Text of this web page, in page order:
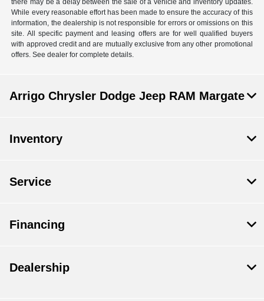
there may be a delay between the sale of a vehicle and inventory updates.
While every reasonable effort has been made to ensure the accuracy of this
information, the dealership is not responsible for errors or omissions on this
site. All specific payment and leasing offers are for well qualified buyers
with approved credit and are mutually exclusive from any other promotional
offers. See dealer for complete details.
Arrigo Chrysler Dodge Jeep RAM Margate
Inventory
Service
Financing
Dealership